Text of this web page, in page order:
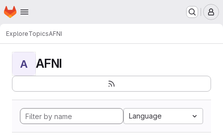
Skip to main content
Homepage
ExploreTopicsAFNI
A AFNI
Language